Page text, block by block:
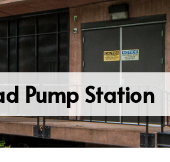
Pump Station